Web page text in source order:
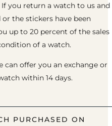
you return a watch to us
the stickers have been
up to 20 percent of the sales
of a watch.
can offer you an exchange or
within 14 days.
PURCHASED ON